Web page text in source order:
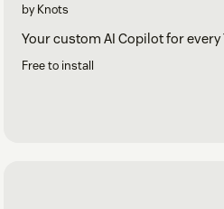
by Knots
Your custom AI Copilot for
Free to install